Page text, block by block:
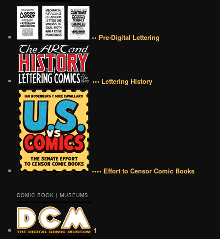
•• Pre-Digital Lettering
••• Lettering History
•••• Effort to Censor Comic Books
COMIC BOOK | MUSEUMS
1